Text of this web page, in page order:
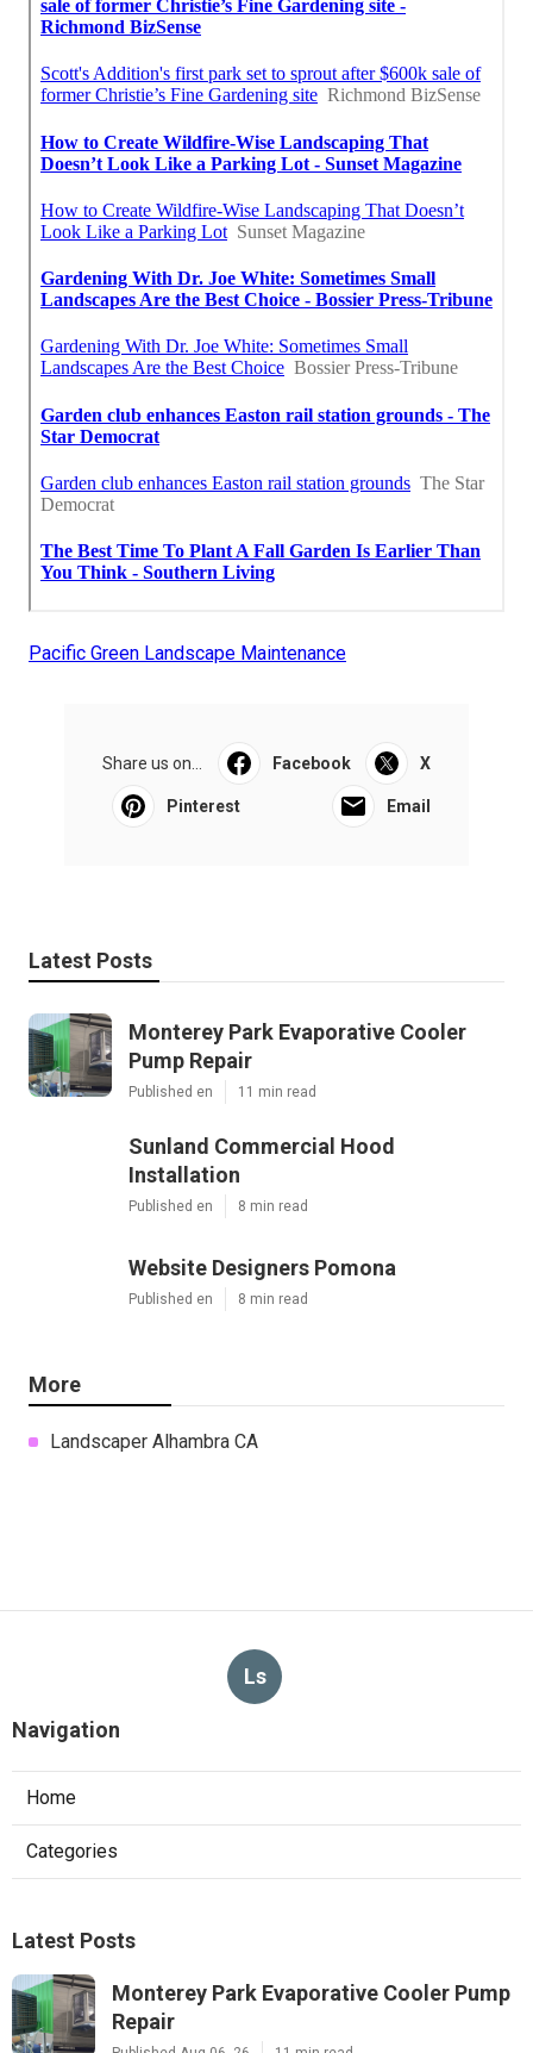
Pacific Green Landscape Maintenance
Share us on... Facebook X
Pinterest Email
Latest Posts
Monterey Park Evaporative Cooler
Pump Repair
Published en 11 min read
Sunland Commercial Hood
Installation
Published en 8 min read
Website Designers Pomona
Published en 8 min read
More
Landscaper Alhambra CA
Ls
Navigation
Home
Categories
Latest Posts
Monterey Park Evaporative Cooler Pump
Repair